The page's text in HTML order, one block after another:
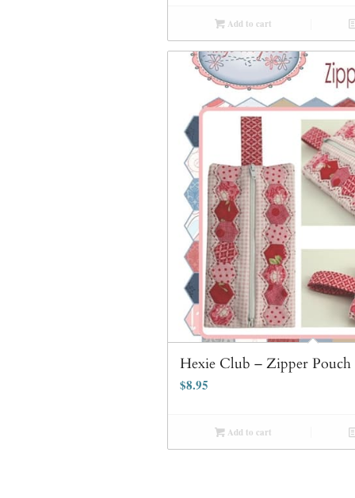
Add to cart
Hexie Club – Zipper
$8.95
Add to cart